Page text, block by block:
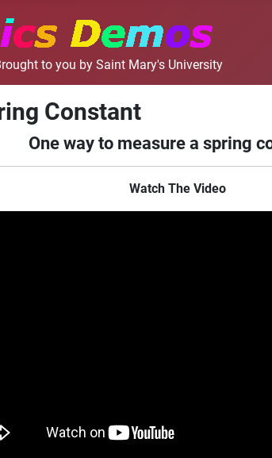
to you by Saint Mary's University
Constant
One way to measure a spring
Watch The Video